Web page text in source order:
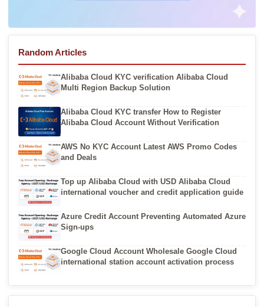
Random Articles
Alibaba Cloud KYC verification Alibaba Cloud
Multi Region Backup Solution
Alibaba Cloud KYC transfer How to Register
Alibaba Cloud Account Without Verification
AWS No KYC Account Latest AWS Promo Codes
and Deals
Top up Alibaba Cloud with USD Alibaba Cloud
international voucher and credit application guide
Azure Credit Account Preventing Automated Azure
Sign-ups
Google Cloud Account Wholesale Google Cloud
international station account activation process